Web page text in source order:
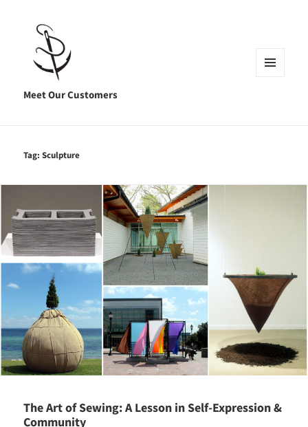
Meet Our Customers
Tag:Sculpture
The Art of Sewing: A Lesson in Self-Expression &
Community